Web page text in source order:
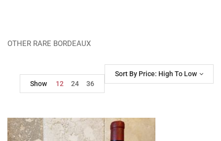
OTHER RARE BORDEAUX
Sort By Price: High To Low
Show
12 24 36